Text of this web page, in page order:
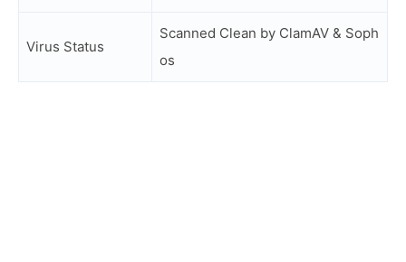
Virus Status
Scanned Clean by ClamAV & Soph
os